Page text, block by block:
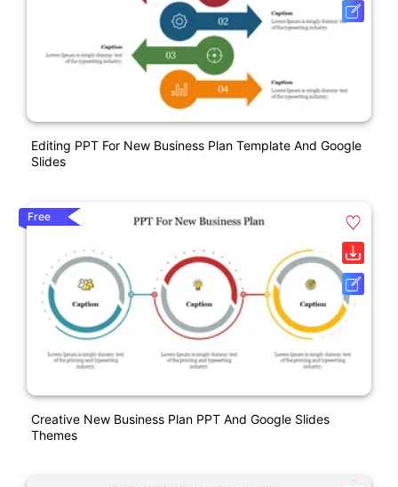
Editing PPT For New Business Plan Template And Google
Slides
Free
Creative New Business Plan PPT And Google Slides
Themes